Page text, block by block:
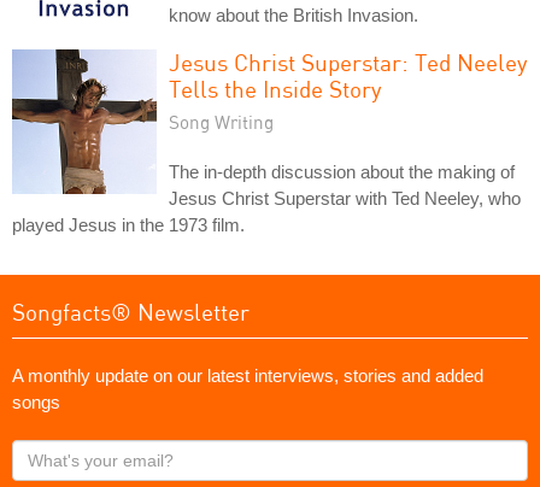
know about the British Invasion.
Jesus Christ Superstar: Ted Neeley
Tells the Inside Story
Song Writing
The in-depth discussion about the making of
Jesus Christ Superstar with Ted Neeley, who
played Jesus in the 1973 film.
Songfacts® Newsletter
A monthly update on our latest interviews, stories and added
songs
What's
your